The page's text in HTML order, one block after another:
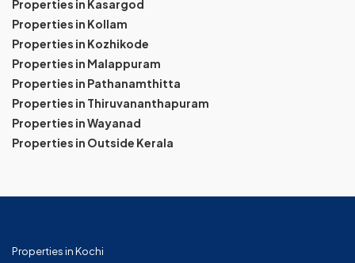
Properties in Kasargod
Properties in Kollam
Properties in Kozhikode
Properties in Malappuram
Properties in Pathanamthitta
Properties in Thiruvananthapuram
Properties in Wayanad
Properties in Outside Kerala
Properties in Kochi